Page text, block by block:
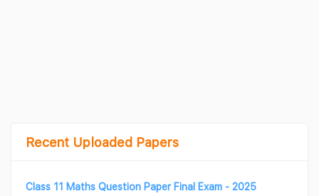
Recent Uploaded Papers
Class 11 Maths Question Paper Final Exam - 2025